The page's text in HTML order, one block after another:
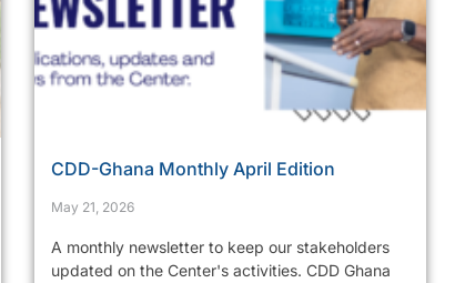
CDD-Ghana Monthly April Edition
May 21, 2026
A monthly newsletter to keep our stakeholders
updated on the Center's activities. CDD Ghana